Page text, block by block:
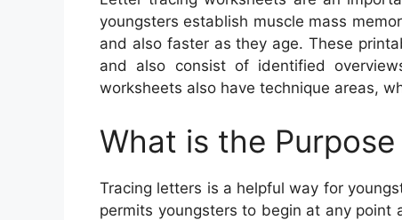
youngsters establish muscle mass
and also faster as they age. These
and also consist of identified
worksheets also have technique areas,
What is the
Tracing letters is a helpful way for
permits youngsters to begin at any